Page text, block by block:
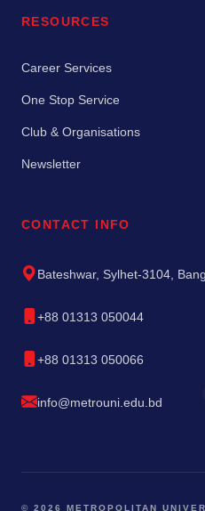
RESOURCES
Career Services
One Stop Service
Club & Organisations
Newsletter
CONTACT INFO
Bateshwar, Sylhet-3104,
+88 01313 050044
+88 01313 050066
info@metrouni.edu.bd
© 2026 METROPOLITAN